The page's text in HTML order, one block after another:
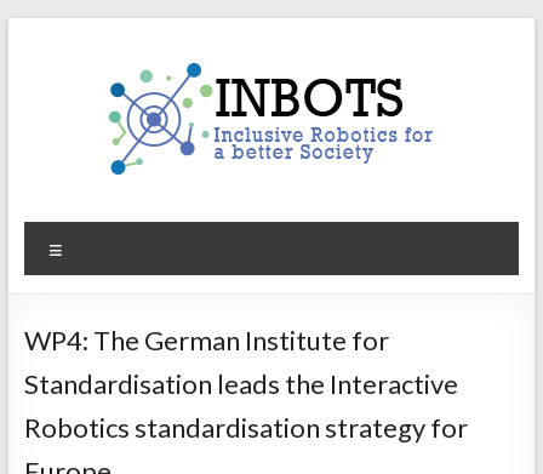
INBOTS
Inclusive
for
better
Society
WP4: The German Institute for
Standardisation leads the Interactive
Robotics standardisation strategy for